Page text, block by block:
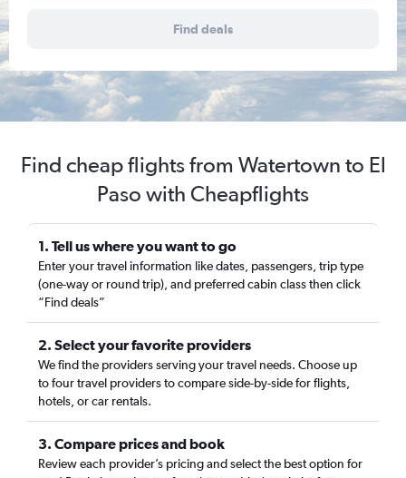
Find deals
Find cheap flights from Watertown to El
Paso with Cheapflights
1. Tell us where you want to go
Enter your travel information like dates, passengers, trip type
(one-way or round trip), and preferred cabin class then click
“Find deals”
2. Select your favorite providers
We find the providers serving your travel needs. Choose up
to four travel providers to compare side-by-side for flights,
hotels, or car rentals.
3. Compare prices and book
Review each provider’s pricing and select the best option for